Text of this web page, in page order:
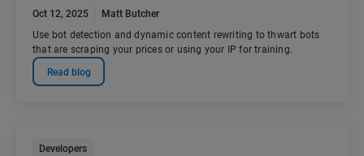
Oct 12, 2025
Matt Butcher
Use bot detection and dynamic content rewriting to thwart bots
that are scraping your prices or using your IP for training.
Read blog
Developers